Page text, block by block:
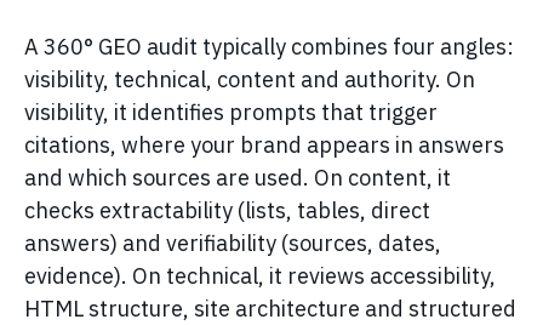
A 360° GEO audit typically combines four angles:
visibility, technical, content and authority. On
visibility, it identifies prompts that trigger
citations, where your brand appears in answers
and which sources are used. On content, it
checks extractability (lists, tables, direct
answers) and verifiability (sources, dates,
evidence). On technical, it reviews accessibility,
HTML structure, site architecture and structured